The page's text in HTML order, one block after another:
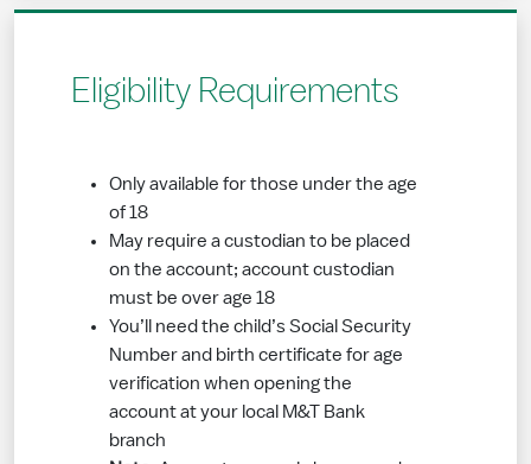
Eligibility Requirements
Only available for those under the age
of 18
May require a custodian to be placed
on the account; account custodian
must be over age 18
You’ll need the child’s Social Security
Number and birth certificate for age
verification when opening the
account at your local M&T Bank
branch